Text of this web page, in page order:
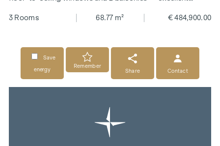
3 Rooms
68.77 m² € 484,900.00
Save
energy
Remember
Share
Contact